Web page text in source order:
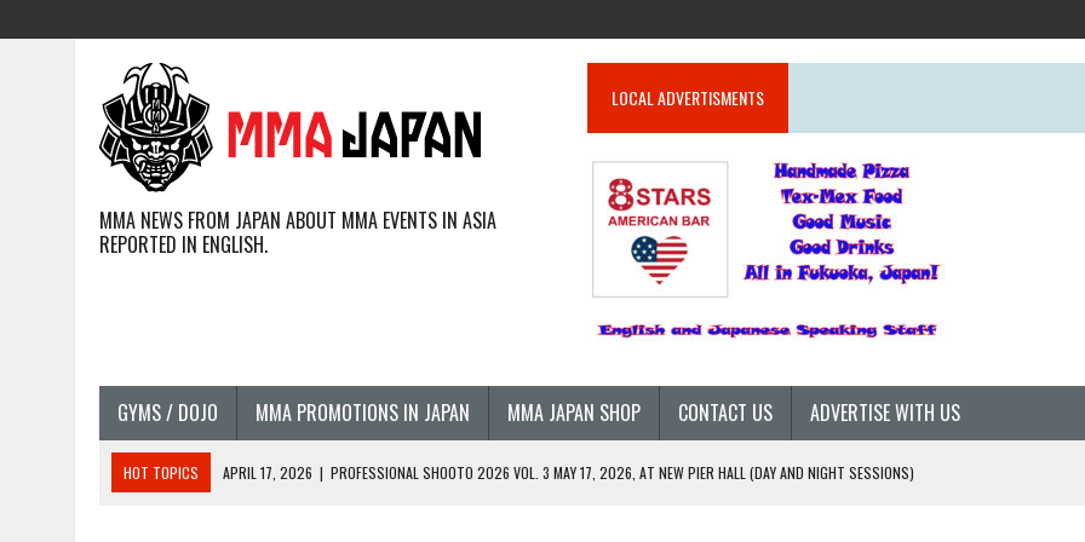
MMA NEWS FROM JAPAN ABOUT MMA EVENTS IN ASIA
REPORTED IN ENGLISH.
LOCAL ADVERTISMENTS
GYMS / DOJO MMA PROMOTIONS IN JAPAN MMA JAPAN SHOP CONTACT US ADVERTISE WITH US
HOT TOPICS APRIL 17, 2026 | PROFESSIONAL SHOOTO 2026 VOL. 3 MAY 17, 2026, AT NEW PIER HALL (DAY AND NIGHT SESSIONS)